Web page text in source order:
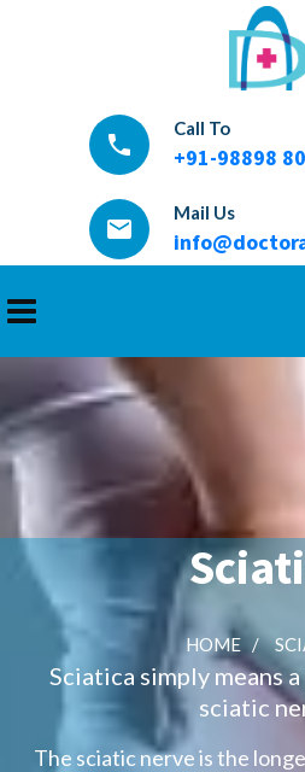
local_phone
Call To
+91-98898
email
Mail Us
HOME /
Sciatica simply means
sciatic
The sciatic nerve is the